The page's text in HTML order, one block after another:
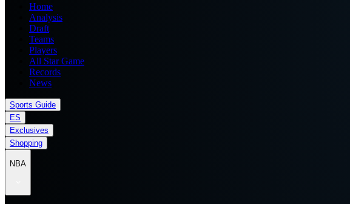
Home
Analysis
Draft
Teams
Players
All Star Game
Records
News
Sports Guide
ES
Exclusives
Shopping
NBA